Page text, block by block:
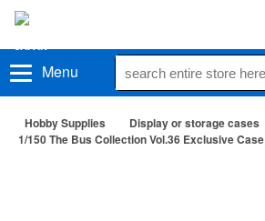
Menu
Hobby Supplies Display or storage cases
1/150 The Bus Collection Vol.36 Exclusive Case